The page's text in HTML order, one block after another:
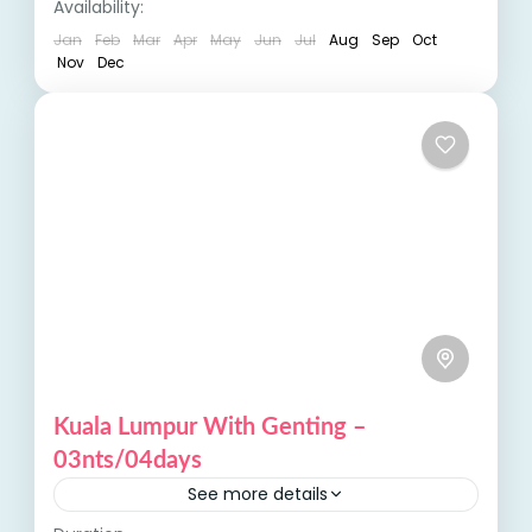
offer...
Availability:
Jan Feb Mar Apr May Jun Jul Aug Sep
Oct
Nov
Dec
Kuala Lumpur With Genting –
03nts/04days
See more details